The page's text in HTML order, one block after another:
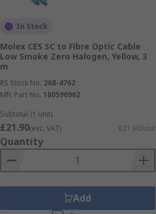
In Stock
Molex CES SC to Fibre Optic Cable
Low Smoke Zero Halogen, Yellow, 3
m
RS Stock No. 268-4762
Mfr. Part No. 180590962
Subtotal (1 unit)
£21.90(exc. VAT) £21.90/unit
Quantity
Add